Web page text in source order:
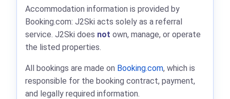
Accommodation information is provided by
Booking.com: J2Ski acts solely as a referral
service. J2Ski does not own, manage, or operate
the listed properties.
All bookings are made on Booking.com, which is
responsible for the booking contract, payment,
and legally required information.